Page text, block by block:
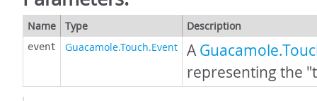
Name Type Description
event Guacamole.Touch.Event A
representing the